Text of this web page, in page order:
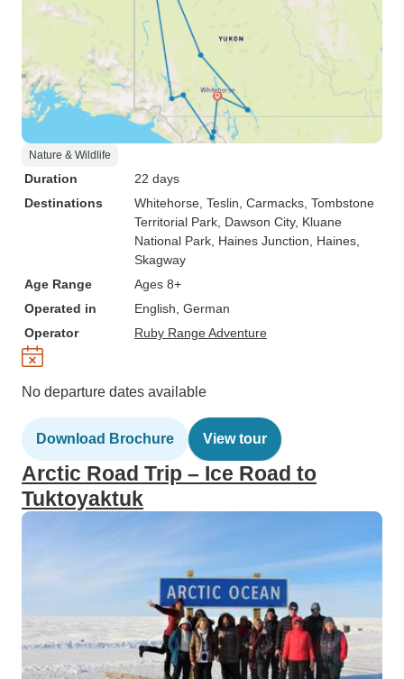
Nature & Wildlife
Duration
22 days
Destinations
Whitehorse , Teslin , Carmacks , Tombstone
Territorial Park , Dawson City, Kluane
National Park , Haines Junction , Haines
Skagway
Age Range
Ages 8+
Operated in
English, German
Operator
Ruby Range Adventure
No departure dates available
Download Brochure View tour
Arctic Road Trip – Ice Road to
Tuktoyaktuk